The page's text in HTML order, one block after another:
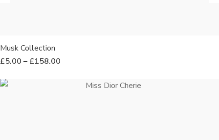
Musk Collection
£5.00 – £158.00